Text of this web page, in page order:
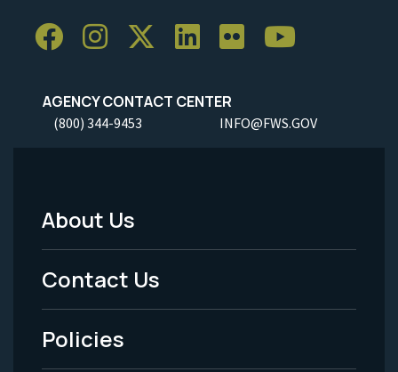
AGENCY CONTACT CENTER
(800) 344-9453 INFO@FWS.GOV
Footer
Menu
-
Legal
About Us
Contact Us
Policies